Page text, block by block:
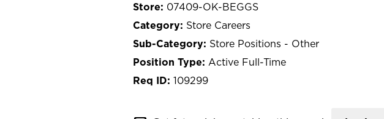
07409-OK-BEGGS
Store Careers
Store Positions - Other
Active Full-Time
109299